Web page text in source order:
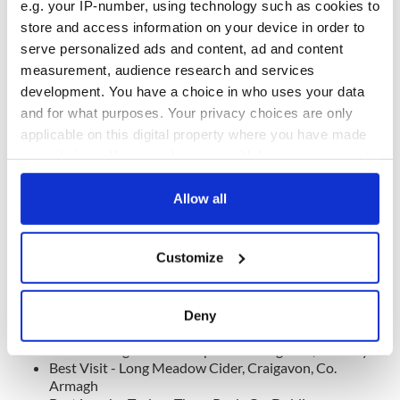
e.g. your IP-number, using technology such as cookies to
store and access information on your device in order to
serve personalized ads and content, ad and content
measurement, audience research and services
development. You have a choice in who uses your data
and for what purposes. Your privacy choices are only
applicable on this digital property where you have made
any time from the Cookie Declaration or by clicking on
Collect information about your geographical
location which can be accurate to within several
Find out more about how your personal data is processed
Allow all
Customize
Deny
Special Dinner Feature - Fitzgeralds Woodlands House
Hotel & Spa, Adare, Co. Limerick
Best Visit - Long Meadow Cider, Craigavon, Co.
Armagh